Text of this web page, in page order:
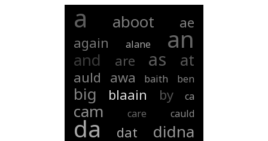
a aboot
ae
again
alane an
and are as at
auld awa baith ben
big blaain by ca
cam care cauld
da dat didna